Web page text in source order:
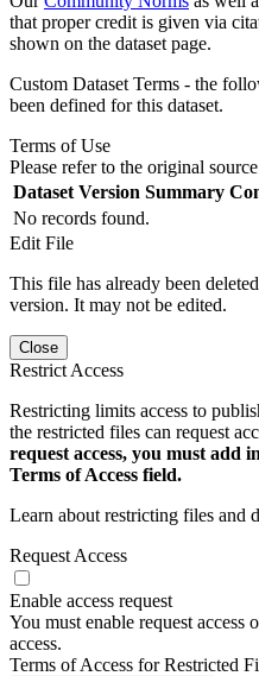
that proper credit is given via
shown on the dataset page.
Custom Dataset Terms - the
been defined for this dataset.
Terms of Use
Please refer to the original
Dataset Version Summary
No records found.
Edit File
This file has already been
version. It may not be edited.
Close
Restrict Access
Restricting limits access to
the restricted files can request
request access, you must add
Terms of Access field.
Learn about restricting files and
Request Access
Enable access request
You must enable request access
access.
Terms of Access for Restricted